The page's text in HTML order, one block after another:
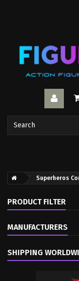
Superheros
PRODUCT FILTER
MANUFACTURERS
SHIPPING